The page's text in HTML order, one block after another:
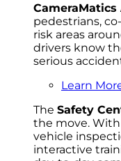
CameraMatics
pedestrians,
risk areas
drivers know
serious
Learn
The Safety
the move.
vehicle
interactive